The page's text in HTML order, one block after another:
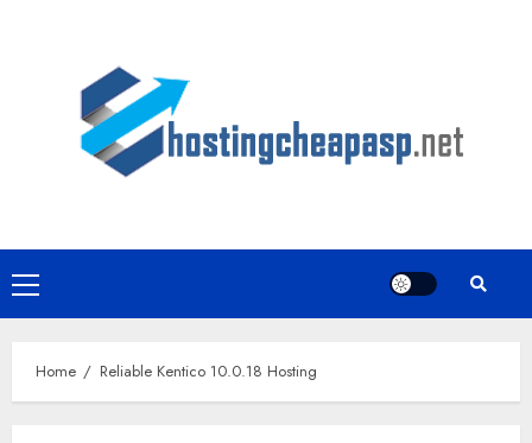
Primary
Menu
Home Reliable Kentico 10.0.18 Hosting